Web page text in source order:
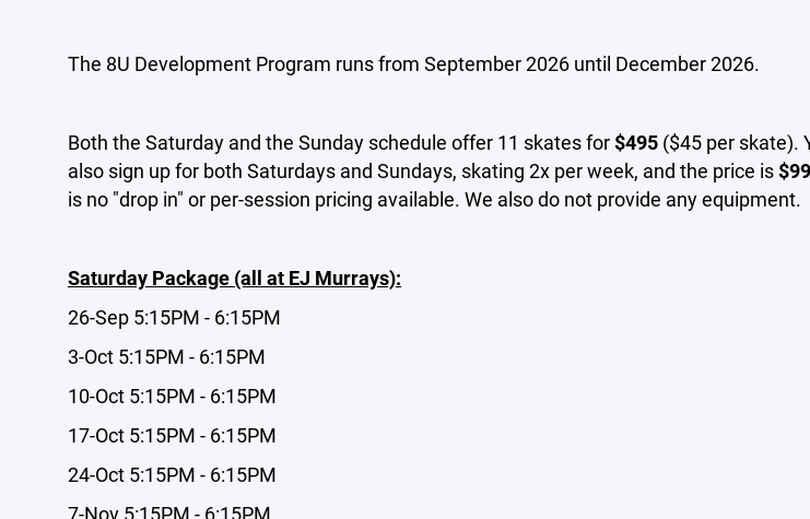
The 8U Development Program runs from September 2026 until December 2026.
Both the Saturday and the Sunday schedule offer 11 skates for$495 ($45 per skate).
also sign up for both Saturdays and Sundays, skating 2x per week, and the price is
is no "drop in" or per-session pricing available. We also do not provide any equipment.
Saturday Package (all at EJ Murrays):
26-Sep 5:15PM - 6:15PM
3-Oct 5:15PM - 6:15PM
10-Oct 5:15PM - 6:15PM
17-Oct 5:15PM - 6:15PM
24-Oct 5:15PM - 6:15PM